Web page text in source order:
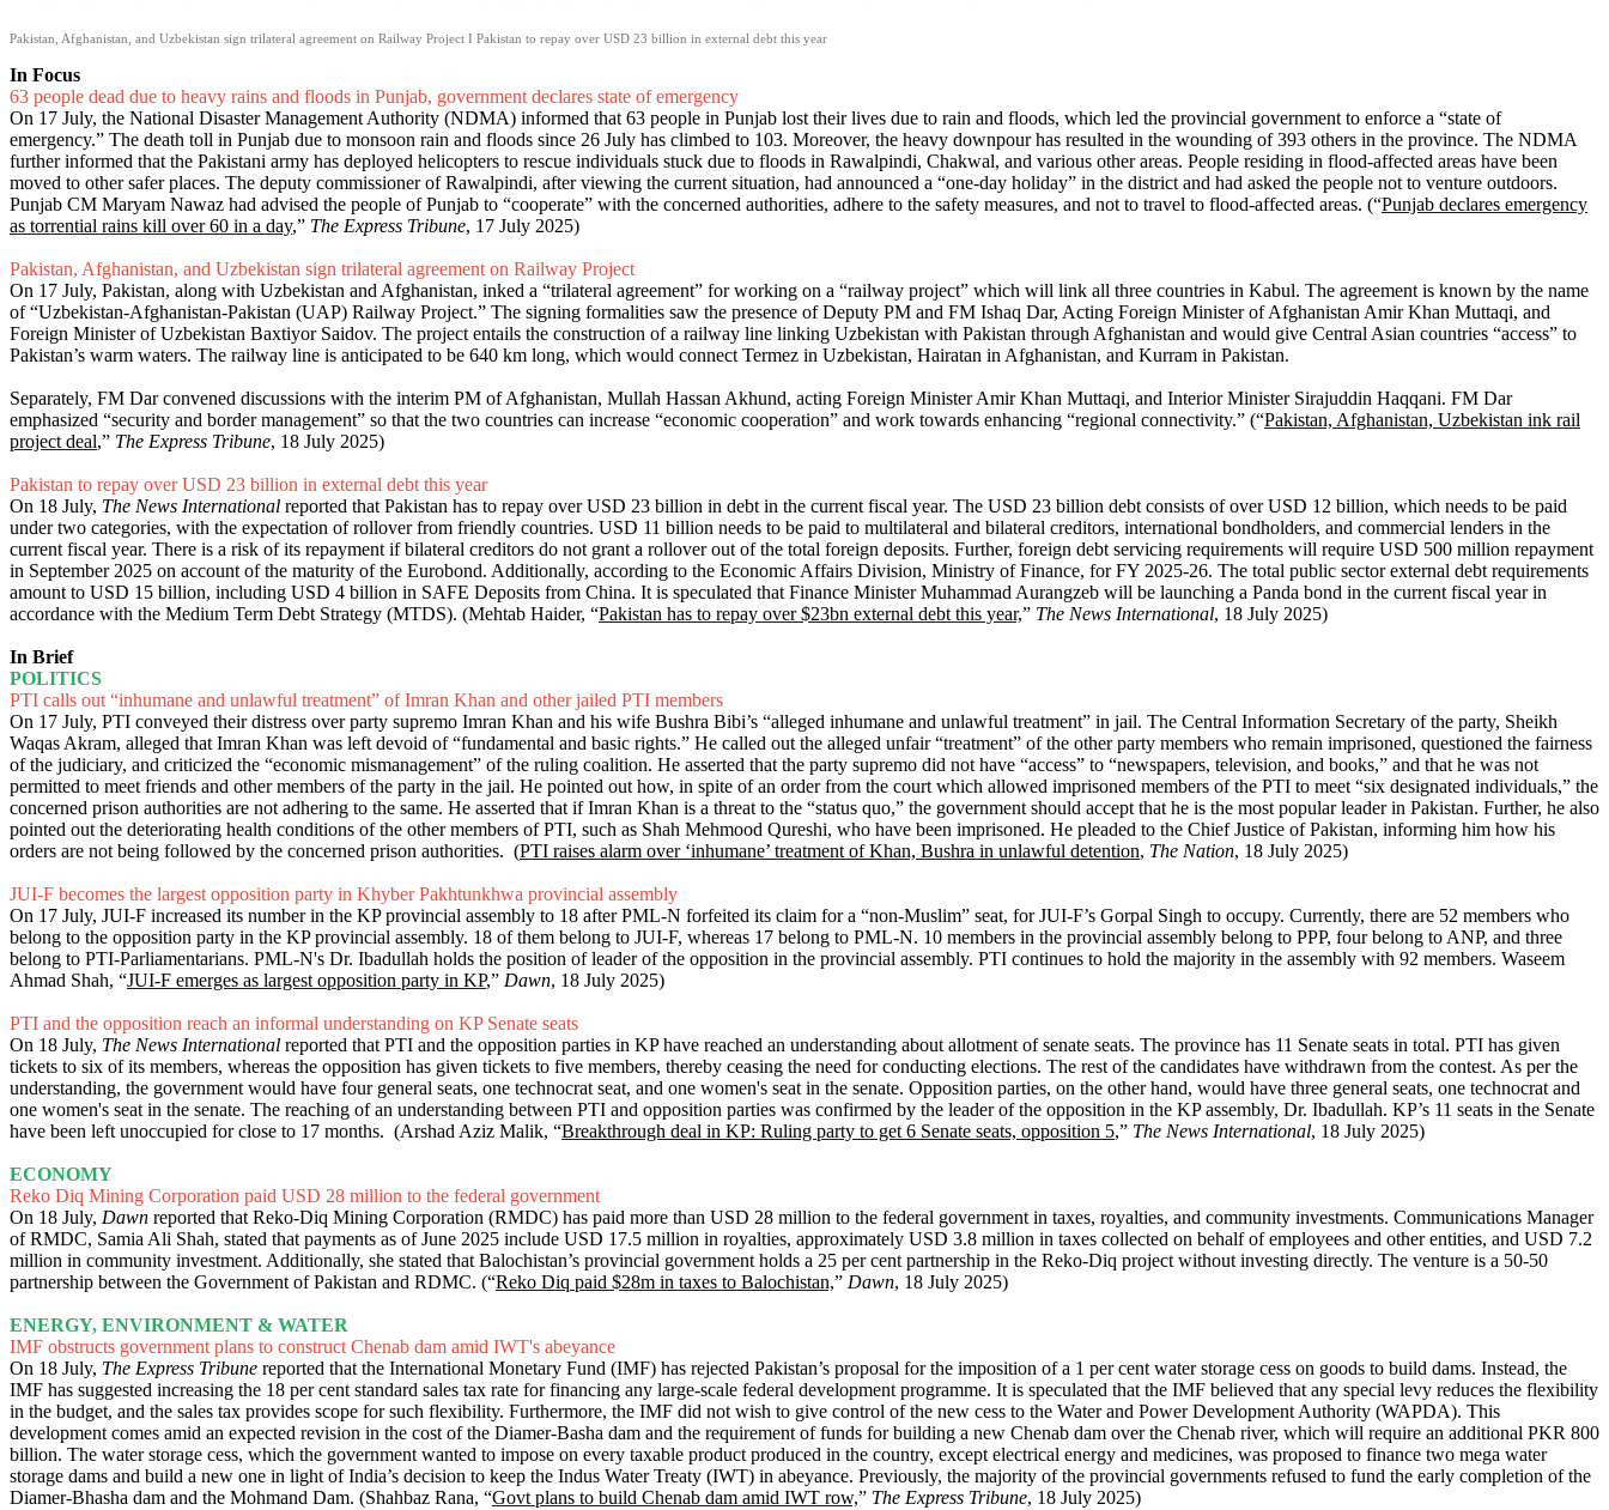
Pakistan, Afghanistan, and Uzbekistan sign trilateral agreement on Railway Project I Pakistan to repay over USD 23 billion in external debt this year
In Focus
63 people dead due to heavy rains and floods in Punjab, government declares state of emergency
On 17 July, the National Disaster Management Authority (NDMA) informed that 63 people in Punjab lost their lives due to rain and floods, which led the provincial government to enforce a “state of
emergency.” The death toll in Punjab due to monsoon rain and floods since 26 July has climbed to 103. Moreover, the heavy downpour has resulted in the wounding of 393 others in the province. The NDMA
further informed that the Pakistani army has deployed helicopters to rescue individuals stuck due to floods in Rawalpindi, Chakwal, and various other areas. People residing in flood-affected areas have been
moved to other safer places. The deputy commissioner of Rawalpindi, after viewing the current situation, had announced a “one-day holiday” in the district and had asked the people not to venture outdoors.
Punjab CM Maryam Nawaz had advised the people of Punjab to “cooperate” with the concerned authorities, adhere to the safety measures, and not to travel to flood-affected areas. (“Punjab declares emergency
as torrential rains kill over 60 in a day,” The Express Tribune, 17 July 2025)
Pakistan, Afghanistan, and Uzbekistan sign trilateral agreement on Railway Project
On 17 July, Pakistan, along with Uzbekistan and Afghanistan, inked a “trilateral agreement” for working on a “railway project” which will link all three countries in Kabul. The agreement is known by the name
of “Uzbekistan-Afghanistan-Pakistan (UAP) Railway Project.” The signing formalities saw the presence of Deputy PM and FM Ishaq Dar, Acting Foreign Minister of Afghanistan Amir Khan Muttaqi, and
Foreign Minister of Uzbekistan Baxtiyor Saidov. The project entails the construction of a railway line linking Uzbekistan with Pakistan through Afghanistan and would give Central Asian countries “access” to
Pakistan’s warm waters. The railway line is anticipated to be 640 km long, which would connect Termez in Uzbekistan, Hairatan in Afghanistan, and Kurram in Pakistan.
Separately, FM Dar convened discussions with the interim PM of Afghanistan, Mullah Hassan Akhund, acting Foreign Minister Amir Khan Muttaqi, and Interior Minister Sirajuddin Haqqani. FM Dar
emphasized “security and border management” so that the two countries can increase “economic cooperation” and work towards enhancing “regional connectivity.” (“Pakistan, Afghanistan, Uzbekistan ink rail
project deal,” The Express Tribune, 18 July 2025)
Pakistan to repay over USD 23 billion in external debt this year
On 18 July, The News International reported that Pakistan has to repay over USD 23 billion in debt in the current fiscal year. The USD 23 billion debt consists of over USD 12 billion, which needs to be paid
under two categories, with the expectation of rollover from friendly countries. USD 11 billion needs to be paid to multilateral and bilateral creditors, international bondholders, and commercial lenders in the
current fiscal year. There is a risk of its repayment if bilateral creditors do not grant a rollover out of the total foreign deposits. Further, foreign debt servicing requirements will require USD 500 million repayment
in September 2025 on account of the maturity of the Eurobond. Additionally, according to the Economic Affairs Division, Ministry of Finance, for FY 2025-26. The total public sector external debt requirements
amount to USD 15 billion, including USD 4 billion in SAFE Deposits from China. It is speculated that Finance Minister Muhammad Aurangzeb will be launching a Panda bond in the current fiscal year in
accordance with the Medium Term Debt Strategy (MTDS). (Mehtab Haider, “Pakistan has to repay over $23bn external debt this year,” The News International, 18 July 2025)
In Brief
POLITICS
PTI calls out “inhumane and unlawful treatment” of Imran Khan and other jailed PTI members
On 17 July, PTI conveyed their distress over party supremo Imran Khan and his wife Bushra Bibi’s “alleged inhumane and unlawful treatment” in jail. The Central Information Secretary of the party, Sheikh
Waqas Akram, alleged that Imran Khan was left devoid of “fundamental and basic rights.” He called out the alleged unfair “treatment” of the other party members who remain imprisoned, questioned the fairness
of the judiciary, and criticized the “economic mismanagement” of the ruling coalition. He asserted that the party supremo did not have “access” to “newspapers, television, and books,” and that he was not
permitted to meet friends and other members of the party in the jail. He pointed out how, in spite of an order from the court which allowed imprisoned members of the PTI to meet “six designated individuals,” the
concerned prison authorities are not adhering to the same. He asserted that if Imran Khan is a threat to the “status quo,” the government should accept that he is the most popular leader in Pakistan. Further, he also
pointed out the deteriorating health conditions of the other members of PTI, such as Shah Mehmood Qureshi, who have been imprisoned. He pleaded to the Chief Justice of Pakistan, informing him how his
orders are not being followed by the concerned prison authorities. (PTI raises alarm over ‘inhumane’ treatment of Khan, Bushra in unlawful detention, The Nation, 18 July 2025)
JUI-F becomes the largest opposition party in Khyber Pakhtunkhwa provincial assembly
On 17 July, JUI-F increased its number in the KP provincial assembly to 18 after PML-N forfeited its claim for a “non-Muslim” seat, for JUI-F’s Gorpal Singh to occupy. Currently, there are 52 members who
belong to the opposition party in the KP provincial assembly. 18 of them belong to JUI-F, whereas 17 belong to PML-N. 10 members in the provincial assembly belong to PPP, four belong to ANP, and three
belong to PTI-Parliamentarians. PML-N's Dr. Ibadullah holds the position of leader of the opposition in the provincial assembly. PTI continues to hold the majority in the assembly with 92 members. Waseem
Ahmad Shah, “JUI-F emerges as largest opposition party in KP,” Dawn, 18 July 2025)
PTI and the opposition reach an informal understanding on KP Senate seats
On 18 July, The News International reported that PTI and the opposition parties in KP have reached an understanding about allotment of senate seats. The province has 11 Senate seats in total. PTI has given
tickets to six of its members, whereas the opposition has given tickets to five members, thereby ceasing the need for conducting elections. The rest of the candidates have withdrawn from the contest. As per the
understanding, the government would have four general seats, one technocrat seat, and one women's seat in the senate. Opposition parties, on the other hand, would have three general seats, one technocrat and
one women's seat in the senate. The reaching of an understanding between PTI and opposition parties was confirmed by the leader of the opposition in the KP assembly, Dr. Ibadullah. KP’s 11 seats in the Senate
have been left unoccupied for close to 17 months. (Arshad Aziz Malik, “Breakthrough deal in KP: Ruling party to get 6 Senate seats, opposition 5,” The News International, 18 July 2025)
ECONOMY
Reko Diq Mining Corporation paid USD 28 million to the federal government
On 18 July, Dawn reported that Reko-Diq Mining Corporation (RMDC) has paid more than USD 28 million to the federal government in taxes, royalties, and community investments. Communications Manager
of RMDC, Samia Ali Shah, stated that payments as of June 2025 include USD 17.5 million in royalties, approximately USD 3.8 million in taxes collected on behalf of employees and other entities, and USD 7.2
million in community investment. Additionally, she stated that Balochistan’s provincial government holds a 25 per cent partnership in the Reko-Diq project without investing directly. The venture is a 50-50
partnership between the Government of Pakistan and RDMC. (“Reko Diq paid $28m in taxes to Balochistan,” Dawn, 18 July 2025)
ENERGY, ENVIRONMENT & WATER
IMF obstructs government plans to construct Chenab dam amid IWT's abeyance
On 18 July, The Express Tribune reported that the International Monetary Fund (IMF) has rejected Pakistan’s proposal for the imposition of a 1 per cent water storage cess on goods to build dams. Instead, the
IMF has suggested increasing the 18 per cent standard sales tax rate for financing any large-scale federal development programme. It is speculated that the IMF believed that any special levy reduces the flexibility
in the budget, and the sales tax provides scope for such flexibility. Furthermore, the IMF did not wish to give control of the new cess to the Water and Power Development Authority (WAPDA). This
development comes amid an expected revision in the cost of the Diamer-Basha dam and the requirement of funds for building a new Chenab dam over the Chenab river, which will require an additional PKR 800
billion. The water storage cess, which the government wanted to impose on every taxable product produced in the country, except electrical energy and medicines, was proposed to finance two mega water
storage dams and build a new one in light of India’s decision to keep the Indus Water Treaty (IWT) in abeyance. Previously, the majority of the provincial governments refused to fund the early completion of the
Diamer-Bhasha dam and the Mohmand Dam. (Shahbaz Rana, “Govt plans to build Chenab dam amid IWT row,” The Express Tribune, 18 July 2025)